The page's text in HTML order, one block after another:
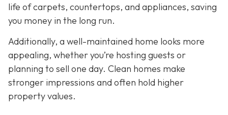
life of carpets, countertops, and appliances, saving
you money in the long run.
Additionally, a well-maintained home looks more
appealing, whether you’re hosting guests or
planning to sell one day. Clean homes make
stronger impressions and often hold higher
property values.